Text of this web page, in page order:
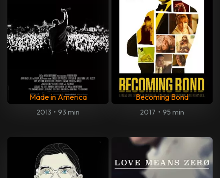
Made in America
2013 • 93 min
Becoming Bond
2017 • 95 min